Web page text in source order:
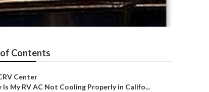
Contents
Center
Is My RV AC Not Cooling Properly in Califo...